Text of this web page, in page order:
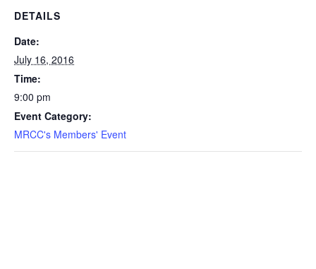
DETAILS
Date:
July 16, 2016
Time:
9:00 pm
Event Category:
MRCC's Members' Event